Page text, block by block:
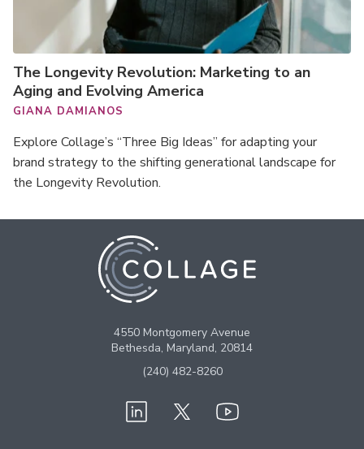
The Longevity Revolution: Marketing to an
Aging and Evolving America
GIANA DAMIANOS
Explore Collage’s “Three Big Ideas” for adapting your
brand strategy to the shifting generational landscape for
the Longevity Revolution.
4550 Montgomery Avenue
Bethesda, Maryland, 20814
(240) 482-8260